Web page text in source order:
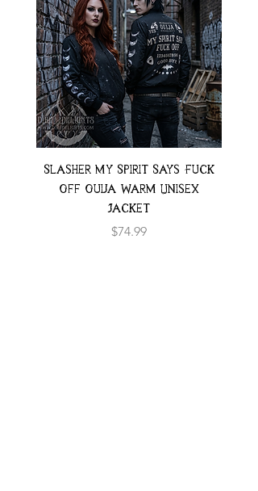
Slasher My Spirit Says Fuck
Off Ouija Warm Unisex
Jacket
Price
$74.99